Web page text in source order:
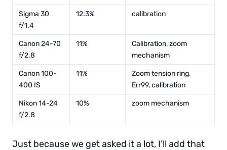
Sigma 30
f/1.4
12.3% calibration
Canon 24-70
f/2.8
11%
Calibration, zoom
mechanism
Canon 100-
400 IS
11%
Zoom tension ring,
Err99, calibration
Nikon 14-24
f/2.8
10% zoom mechanism
Just because we get asked it a lot, I’ll add that